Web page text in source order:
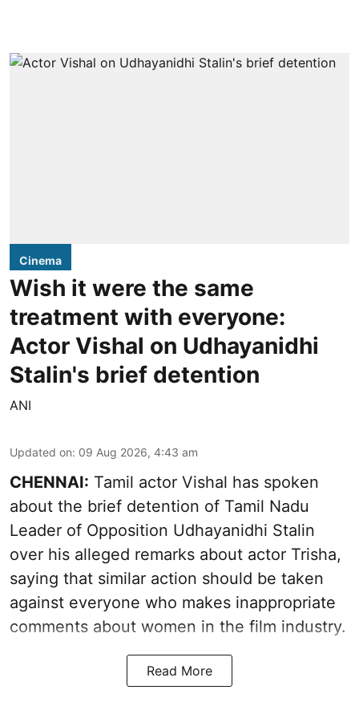
Cinema
Wish it were the same
treatment with everyone:
Actor Vishal on Udhayanidhi
Stalin's brief detention
ANI
Updated on: 09 Aug 2026, 4:43 am
CHENNAI: Tamil actor Vishal has spoken
about the brief detention of Tamil Nadu
Leader of Opposition Udhayanidhi Stalin
over his alleged remarks about actor Trisha,
saying that similar action should be taken
against everyone who makes inappropriate
comments about women in the film industry.
Read More